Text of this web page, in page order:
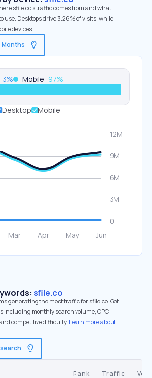
sfile.co’s traffic comes from and what
use. Desktops drive 3.26% of visits, while
devices.
Months
3% Mobile 97%
Desktop
Mobile
sfile.co
generating the most traffic for sfile.co. Get
including monthly search volume, CPC
competitive difficulty. Learn more about
Rank Traffic